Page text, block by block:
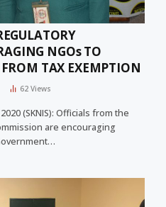
NGOs TO
TAX EXEMPTION
62Views
(SKNIS): Officials from the
are encouraging